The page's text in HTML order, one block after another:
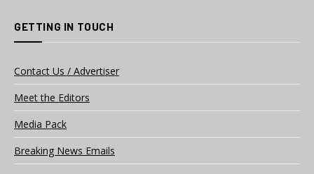
GETTING IN TOUCH
Contact Us / Advertiser
Meet the Editors
Media Pack
Breaking News Emails